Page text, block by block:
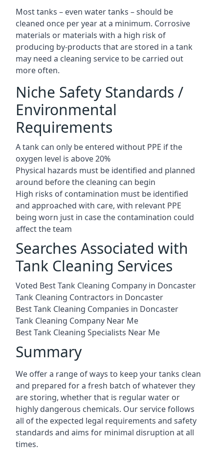
Most tanks – even water tanks – should be
cleaned once per year at a minimum. Corrosive
materials or materials with a high risk of
producing by-products that are stored in a tank
may need a cleaning service to be carried out
more often.
Niche Safety Standards /
Environmental
Requirements
A tank can only be entered without PPE if the
oxygen level is above 20%
Physical hazards must be identified and planned
around before the cleaning can begin
High risks of contamination must be identified
and approached with care, with relevant PPE
being worn just in case the contamination could
affect the team
Searches Associated with
Tank Cleaning Services
Voted Best Tank Cleaning Company in Doncaster
Tank Cleaning Contractors in Doncaster
Best Tank Cleaning Companies in Doncaster
Tank Cleaning Company Near Me
Best Tank Cleaning Specialists Near Me
Summary
We offer a range of ways to keep your tanks clean
and prepared for a fresh batch of whatever they
are storing, whether that is regular water or
highly dangerous chemicals. Our service follows
all of the expected legal requirements and safety
standards and aims for minimal disruption at all
times.